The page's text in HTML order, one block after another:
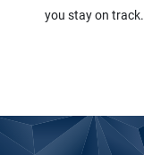
you stay on track.